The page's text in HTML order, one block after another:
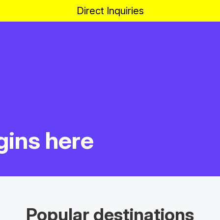
Direct Inquiries
here
Popular destinations